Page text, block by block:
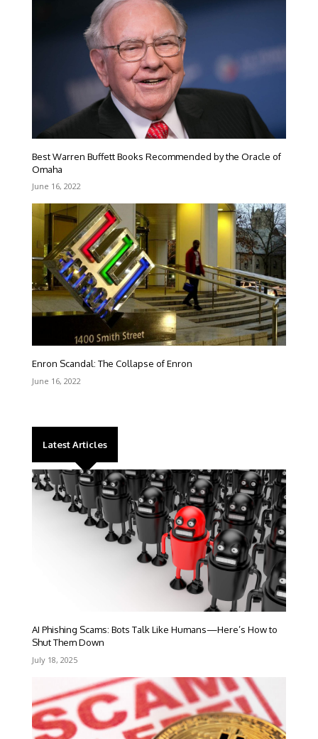
Best Warren Buffett Books Recommended by the Oracle of
Omaha
June 16, 2022
Enron Scandal: The Collapse of Enron
June 16, 2022
Latest Articles
AI Phishing Scams: Bots Talk Like Humans—Here’s How to
Shut Them Down
July 18, 2025